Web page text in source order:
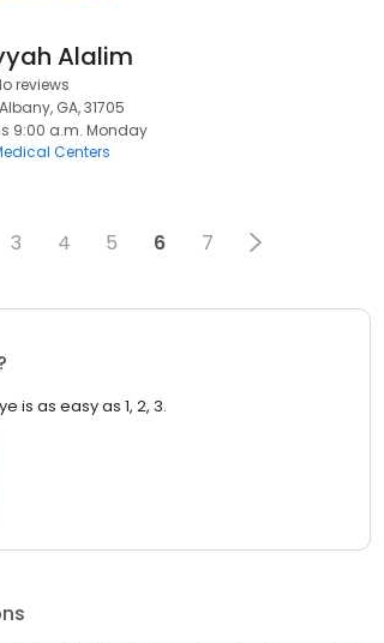
Alalim
reviews
GA, 31705
9:00 a.m. Monday
Centers
3 4 5 6 7
is as easy as 1, 2, 3.